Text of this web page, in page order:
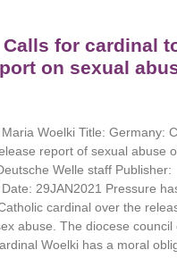
Calls for cardinal
on sexual
Woelki Title: Germany:
report of sexual abuse
Welle staff Publisher:
29JAN2021 Pressure
cardinal over the
abuse. The diocese council
Woelki has a moral